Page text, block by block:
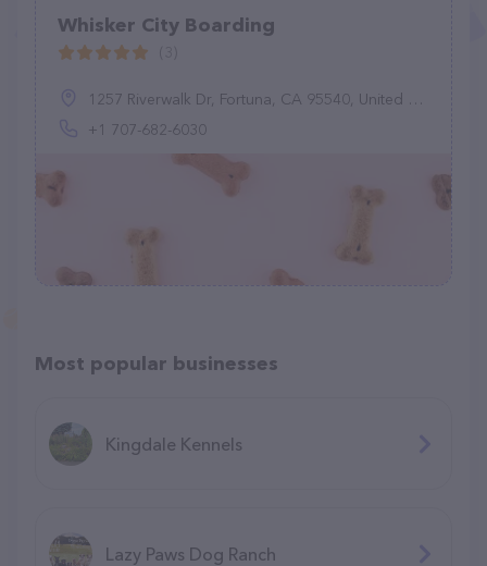
Whisker City Boarding
1257 Riverwalk Dr, Fortuna, CA 95540, United States
+1 707-682-6030
Most popular businesses
Kingdale Kennels
Lazy Paws Dog Ranch